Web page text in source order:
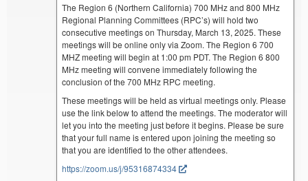
The Region 6 (Northern California) 700 MHz and 800 MHz
Regional Planning Committees (RPC’s) will hold two
consecutive meetings on Thursday, March 13, 2025. These
meetings will be online only via Zoom. The Region 6 700
MHZ meeting will begin at 1:00 pm PDT. The Region 6 800
MHz meeting will convene immediately following the
conclusion of the 700 MHz RPC meeting.
These meetings will be held as virtual meetings only. Please
use the link below to attend the meetings. The moderator will
let you into the meeting just before it begins. Please be sure
that your full name is entered upon joining the meeting so
that you are identified to the other attendees.
https://zoom.us/j/95316874334